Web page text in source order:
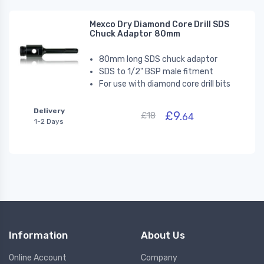
Delivery
1-2 Days
Mexco Dry Diamond Core Drill SDS
Chuck Adaptor 80mm
80mm long SDS chuck adaptor
SDS to 1/2" BSP male fitment
For use with diamond core drill bits
£18 £9.64
Information
Online Account
About Us
Company